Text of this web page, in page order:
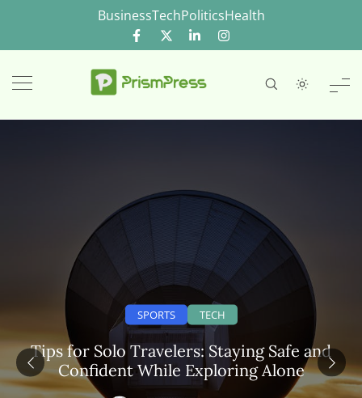
content
BusinessTechPoliticsHealth
SPORTS TECH
Tips for Solo Travelers: Staying Safe and
Confident While Exploring Alone